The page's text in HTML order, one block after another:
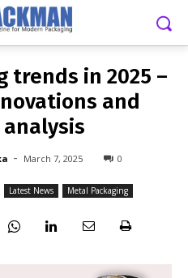
- MARCH 7, 2025
trends in 2025 –
and
- March 7, 2025 0
Latest News Metal Packaging